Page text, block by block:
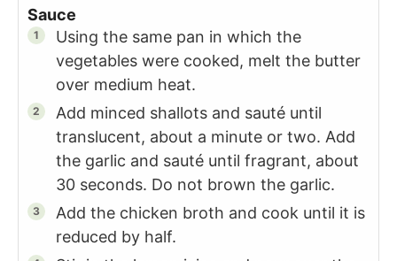
Sauce
Using the same pan in which the
vegetables were cooked, melt the butter
over medium heat.
Add minced shallots and sauté until
translucent, about a minute or two. Add
the garlic and sauté until fragrant, about
30 seconds. Do not brown the garlic.
Add the chicken broth and cook until it is
reduced by half.